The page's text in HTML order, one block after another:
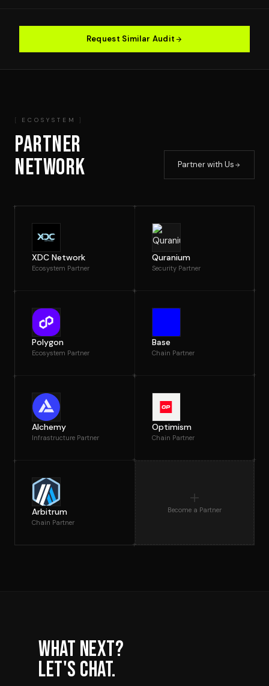
Request Similar Audit
ECOSYSTEM
PARTNER
NETWORK
Partner with Us
XDC Network
Ecosystem Partner
Quranium
Security Partner
Polygon
Ecosystem Partner
Base
Chain Partner
Alchemy
Infrastructure Partner
Optimism
Chain Partner
Arbitrum
Chain Partner
Become a Partner
WHAT NEXT?
LET'S CHAT.